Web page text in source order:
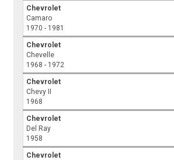
Chevrolet
Camaro
1970 - 1981
Chevrolet
Chevelle
1968 - 1972
Chevrolet
Chevy II
1968
Chevrolet
Del Ray
1958
Chevrolet